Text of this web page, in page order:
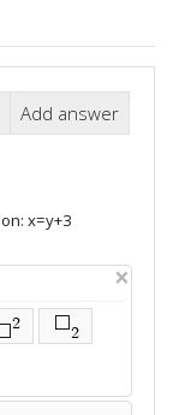
Add answer
x=y+3
×
2 ⬜2